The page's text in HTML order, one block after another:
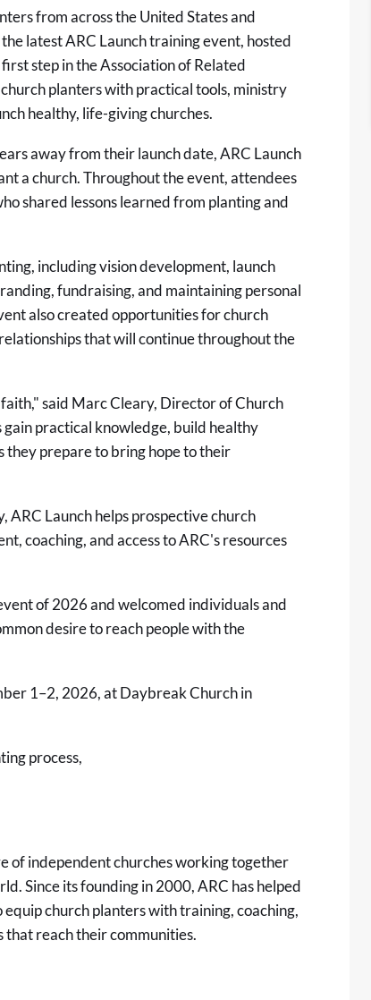
from across the United States and
latestARC Launch training event, hosted
step in the Association of Related
planters with practical tools, ministry
healthy, life-giving churches.
away from their launch date, ARC Launch
a church. Throughout the event, attendees
shared lessons learned from planting and
, including vision development, launch
fundraising, and maintaining personal
also created opportunities for church
that will continue throughout the
said Marc Cleary, Director of Church
gain practical knowledge, build healthy
they prepare to bring hope to their
Launch helps prospective church
coaching, and access to ARC's resources
of 2026 and welcomed individuals and
desire to reach people with the
1–2, 2026, at Daybreak Church in
process,
of independent churches working together
Since its founding in 2000, ARC has helped
church planters with training, coaching,
that reach their communities.